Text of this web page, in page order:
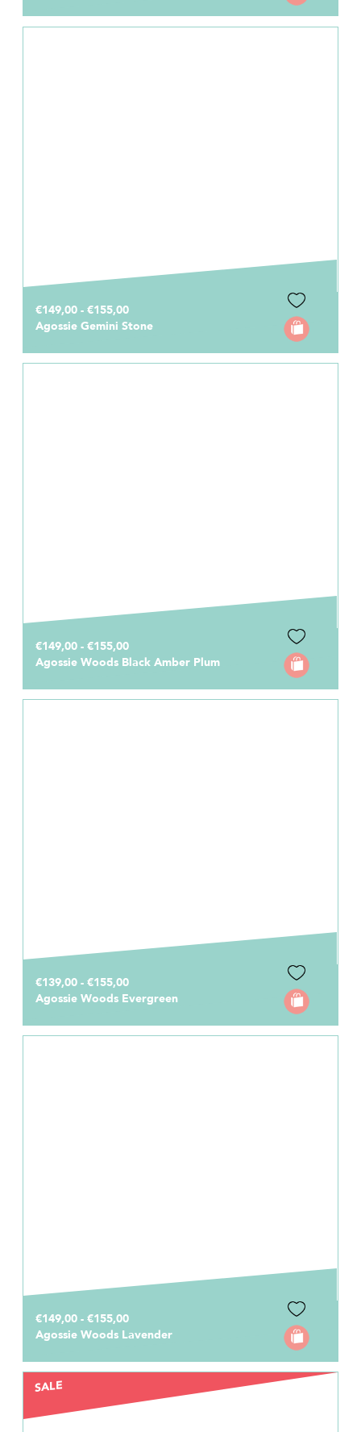
€149,00 - €155,00
Agossie Gemini Stone
€149,00 - €155,00
Agossie Woods Black Amber Plum
€139,00 - €155,00
Agossie Woods Evergreen
€149,00 - €155,00
Agossie Woods Lavender
SALE